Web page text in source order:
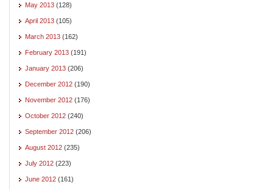
May 2013 (128)
April 2013 (105)
March 2013 (162)
February 2013 (191)
January 2013 (206)
December 2012 (190)
November 2012 (176)
October 2012 (240)
September 2012 (206)
August 2012 (235)
July 2012 (223)
June 2012 (161)